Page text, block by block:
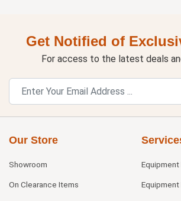
Get Notified of
For access to the latest deals
Our Store
Showroom
On Clearance Items
Equipment
Equipment